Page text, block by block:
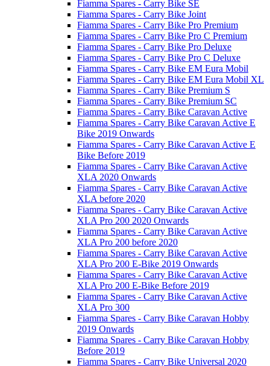
Fiamma Spares - Carry Bike SE
Fiamma Spares - Carry Bike Joint
Fiamma Spares - Carry Bike Pro Premium
Fiamma Spares - Carry Bike Pro C Premium
Fiamma Spares - Carry Bike Pro Deluxe
Fiamma Spares - Carry Bike Pro C Deluxe
Fiamma Spares - Carry Bike EM Eura Mobil
Fiamma Spares - Carry Bike EM Eura Mobil XL
Fiamma Spares - Carry Bike Premium S
Fiamma Spares - Carry Bike Premium SC
Fiamma Spares - Carry Bike Caravan Active
Fiamma Spares - Carry Bike Caravan Active E
Bike 2019 Onwards
Fiamma Spares - Carry Bike Caravan Active E
Bike Before 2019
Fiamma Spares - Carry Bike Caravan Active
XLA 2020 Onwards
Fiamma Spares - Carry Bike Caravan Active
XLA before 2020
Fiamma Spares - Carry Bike Caravan Active
XLA Pro 200 2020 Onwards
Fiamma Spares - Carry Bike Caravan Active
XLA Pro 200 before 2020
Fiamma Spares - Carry Bike Caravan Active
XLA Pro 200 E-Bike 2019 Onwards
Fiamma Spares - Carry Bike Caravan Active
XLA Pro 200 E-Bike Before 2019
Fiamma Spares - Carry Bike Caravan Active
XLA Pro 300
Fiamma Spares - Carry Bike Caravan Hobby
2019 Onwards
Fiamma Spares - Carry Bike Caravan Hobby
Before 2019
Fiamma Spares - Carry Bike Universal 2020